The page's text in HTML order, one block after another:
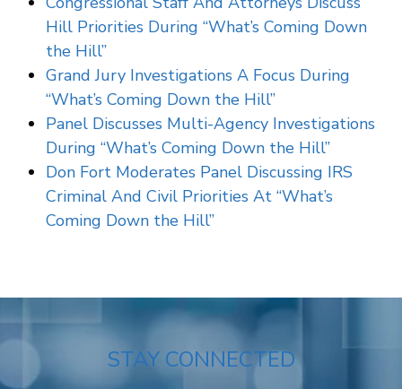
Hill Priorities During “What’s Coming Down
the Hill”
Grand Jury Investigations A Focus During
“What’s Coming Down the Hill”
Panel Discusses Multi-Agency Investigations
During “What’s Coming Down the Hill”
Don Fort Moderates Panel Discussing IRS
Criminal And Civil Priorities At “What’s
Coming Down the Hill”
STAY CONNECTED